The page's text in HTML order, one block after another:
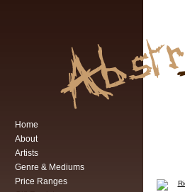
Home
About
Artists
Genre & Mediums
Price Ranges